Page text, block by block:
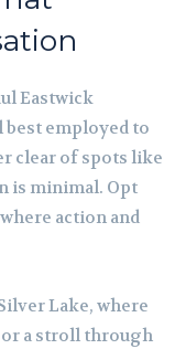
Eastwick
best employed to
clear of spots like
is minimal. Opt
action and
Lake, where
a stroll through